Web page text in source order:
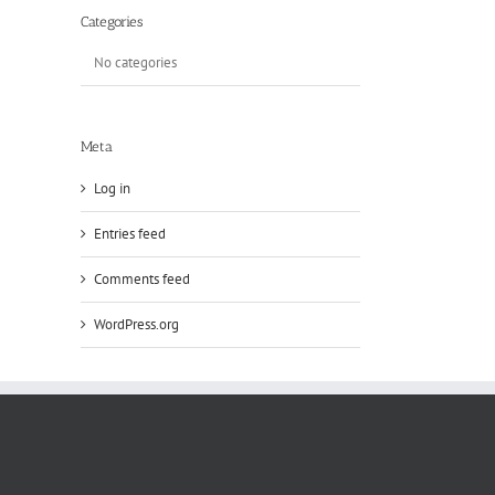
Categories
No categories
Meta
Log in
Entries feed
Comments feed
WordPress.org